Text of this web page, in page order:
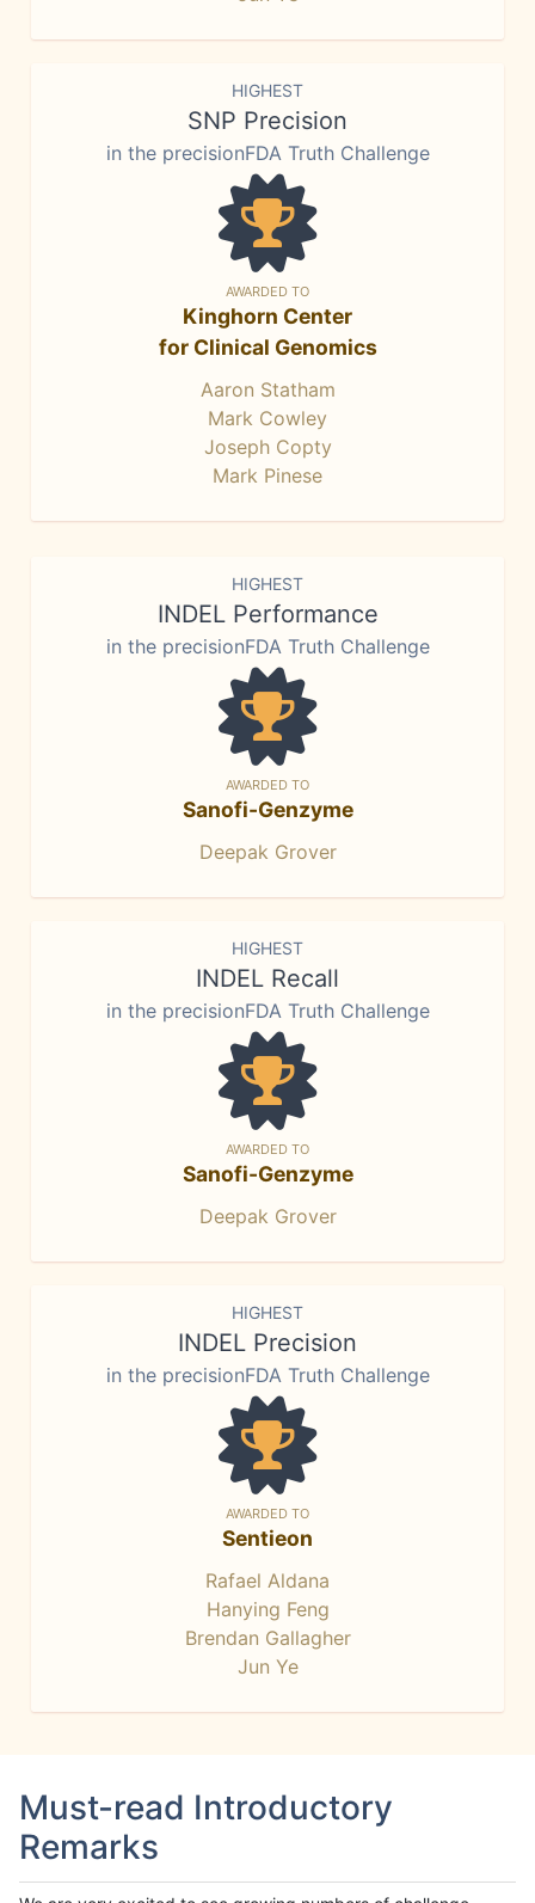
HIGHEST
SNP Precision
in the precisionFDA Truth Challenge
AWARDED TO
Kinghorn Center
for Clinical Genomics
Aaron Statham
Mark Cowley
Joseph Copty
Mark Pinese
HIGHEST
INDEL Performance
in the precisionFDA Truth Challenge
AWARDED TO
Sanofi-Genzyme
Deepak Grover
HIGHEST
INDEL Recall
in the precisionFDA Truth Challenge
AWARDED TO
Sanofi-Genzyme
Deepak Grover
HIGHEST
INDEL Precision
in the precisionFDA Truth Challenge
AWARDED TO
Sentieon
Rafael Aldana
Hanying Feng
Brendan Gallagher
Jun Ye
Must-read Introductory
Remarks